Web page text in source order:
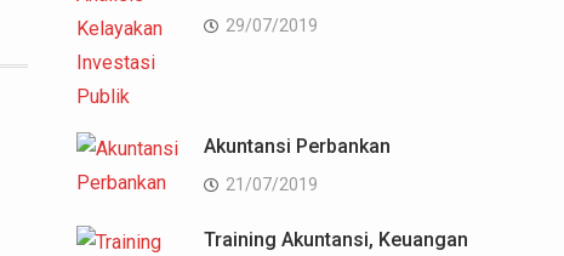
29/07/2019
Akuntansi Perbankan
21/07/2019
Training Akuntansi, Keuangan